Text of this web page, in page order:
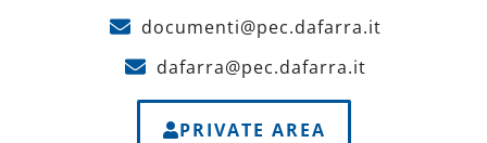
documenti@pec.dafarra.it
dafarra@pec.dafarra.it
PRIVATE AREA